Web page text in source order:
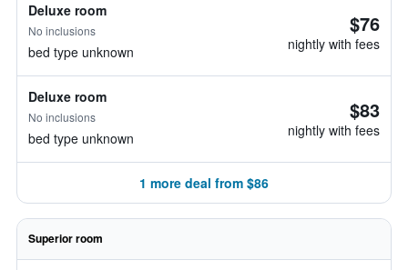
Deluxe room
No inclusions
bed type unknown
$76
nightly with fees
Deluxe room
No inclusions
bed type unknown
$83
nightly with fees
1 more deal from $86
Superior room